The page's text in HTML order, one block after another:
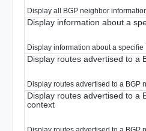
Display all BGP neighbor
Display information about a
Display information about a specifie
Display routes advertised to a
Display routes advertised to a BGP
Display routes advertised to a
context